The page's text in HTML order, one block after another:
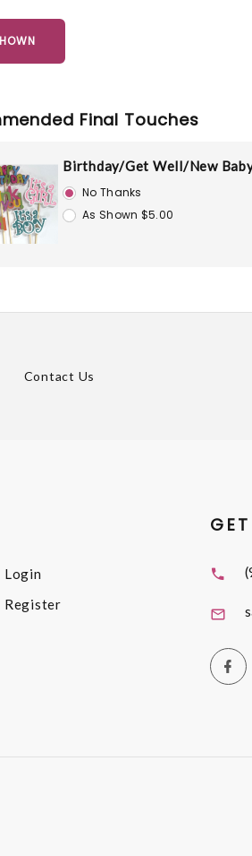
Final Touches
Birthday/Get Well/New
No Thanks
As Shown $5.00
Contact Us
Login
Register